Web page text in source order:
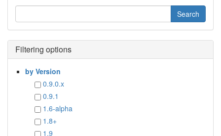
Filtering options
by Version
0.9.0.x
0.9.1
1.6-alpha
1.8+
1.9